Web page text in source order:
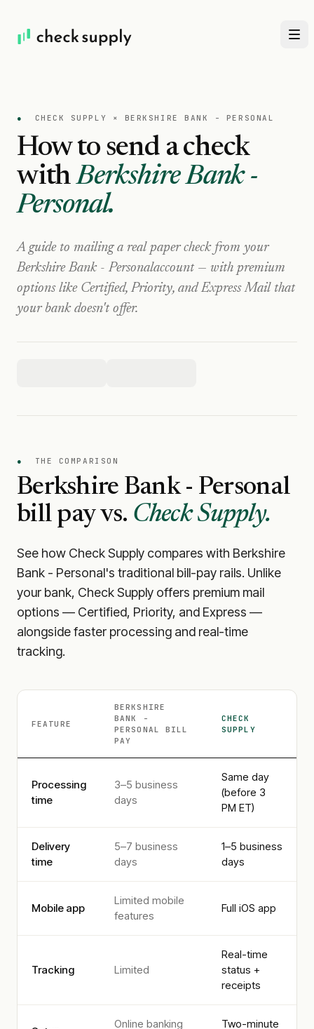
● CHECK SUPPLY × BERKSHIRE BANK - PERSONAL
How to send a check
with Berkshire Bank -
Personal.
A guide to mailing a real paper check from your
Berkshire Bank - Personalaccount — with premium
options like Certified, Priority, and Express Mail that
your bank doesn't offer.
● THE COMPARISON
Berkshire Bank - Personal
bill pay vs. Check Supply.
See how Check Supply compares with Berkshire
Bank - Personal's traditional bill-pay rails. Unlike
your bank, Check Supply offers premium mail
options — Certified, Priority, and Express —
alongside faster processing and real-time
tracking.
FEATURE
BERKSHIRE
BANK -
PERSONAL
BILL
PAY
CHECK
SUPPLY
Processing
time
3–5 business
days
Same day
(before 3
PM ET)
Delivery
time
5–7 business
days
1–5 business
days
Mobile app
Limited mobile
features
Full iOS app
Tracking Limited
Real-time
status +
receipts
Online banking
Two-minute